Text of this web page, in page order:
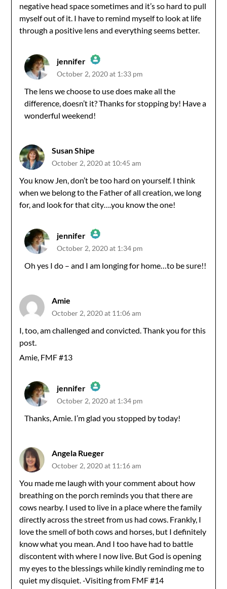
negative head space sometimes and it’s so hard to pull
myself out of it. I have to remind myself to look at life
through a positive lens and everything seems better.
jennifer
The Real Person Badge!
Anti-Spam by CleanTalk
October 2, 2020 at 1:33 pm
The lens we choose to use does make all the
difference, doesn’t it? Thanks for stopping by! Have a
wonderful weekend!
Susan Shipe
October 2, 2020 at 10:45 am
You know Jen, don’t be too hard on yourself. I think
when we belong to the Father of all creation, we long
for, and look for that city….you know the one!
jennifer
The Real Person Badge!
October 2, 2020 at 1:34 pm
Oh yes I do – and I am longing for home…to be sure!!
Amie
October 2, 2020 at 11:06 am
I, too, am challenged and convicted. Thank you for this
post.
Amie, FMF #13
jennifer
The Real Person Badge!
October 2, 2020 at 1:34 pm
Thanks, Amie. I’m glad you stopped by today!
Angela Rueger
October 2, 2020 at 11:16 am
You made me laugh with your comment about how
breathing on the porch reminds you that there are
cows nearby. I used to live in a place where the family
directly across the street from us had cows. Frankly, I
love the smell of both cows and horses, but I definitely
know what you mean. And I too have had to battle
discontent with where I now live. But God is opening
my eyes to the blessings while kindly reminding me to
quiet my disquiet. -Visiting from FMF #14